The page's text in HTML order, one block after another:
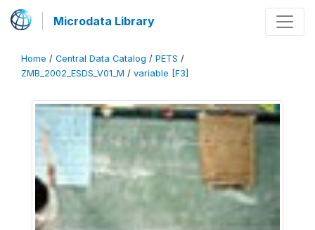
Microdata Library
Home / Central Data Catalog / PETS /
ZMB_2002_ESDS_V01_M / variable [F3]